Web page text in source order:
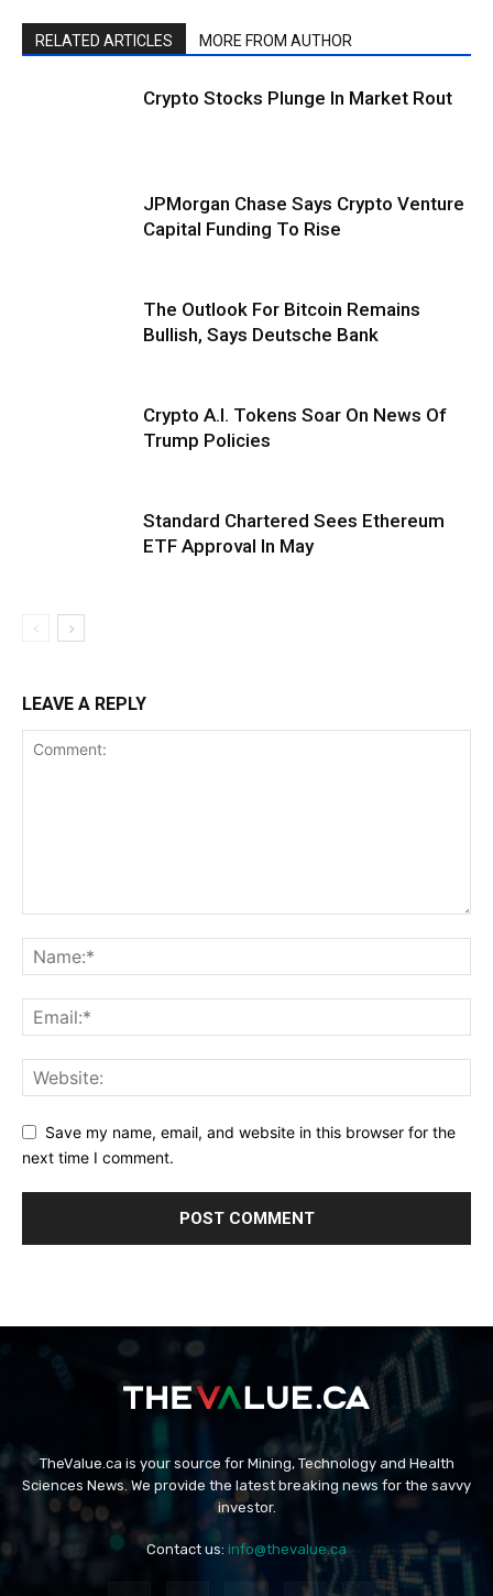
RELATED ARTICLES MORE FROM AUTHOR
Crypto Stocks Plunge In Market Rout
JPMorgan Chase Says Crypto Venture
Capital Funding To Rise
The Outlook For Bitcoin Remains
Bullish, Says Deutsche Bank
Crypto A.I. Tokens Soar On News Of
Trump Policies
Standard Chartered Sees Ethereum
ETF Approval In May
LEAVE A REPLY
Save my name, email, and website in this browser for the
next time I comment.
TheValue.ca is your source for Mining, Technology and Health
Sciences News. We provide the latest breaking news for the savvy
investor.
Contact us: info@thevalue.ca